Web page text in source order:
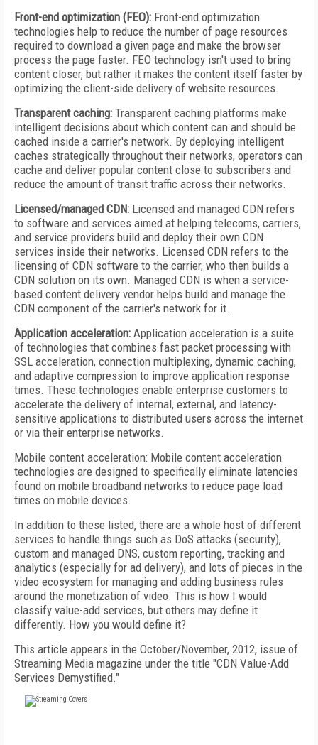
Front-end optimization (FEO): Front-end optimization
technologies help to reduce the number of page resources
required to download a given page and make the browser
process the page faster. FEO technology isn't used to bring
content closer, but rather it makes the content itself faster by
optimizing the client-side delivery of website resources.
Transparent caching: Transparent caching platforms make
intelligent decisions about which content can and should be
cached inside a carrier's network. By deploying intelligent
caches strategically throughout their networks, operators can
cache and deliver popular content close to subscribers and
reduce the amount of transit traffic across their networks.
Licensed/managed CDN: Licensed and managed CDN refers
to software and services aimed at helping telecoms, carriers,
and service providers build and deploy their own CDN
services inside their networks. Licensed CDN refers to the
licensing of CDN software to the carrier, who then builds a
CDN solution on its own. Managed CDN is when a service-
based content delivery vendor helps build and manage the
CDN component of the carrier's network for it.
Application acceleration: Application acceleration is a suite
of technologies that combines fast packet processing with
SSL acceleration, connection multiplexing, dynamic caching,
and adaptive compression to improve application response
times. These technologies enable enterprise customers to
accelerate the delivery of internal, external, and latency-
sensitive applications to distributed users across the internet
or via their enterprise networks.
Mobile content acceleration: Mobile content acceleration
technologies are designed to specifically eliminate latencies
found on mobile broadband networks to reduce page load
times on mobile devices.
In addition to these listed, there are a whole host of different
services to handle things such as DoS attacks (security),
custom and managed DNS, custom reporting, tracking and
analytics (especially for ad delivery), and lots of pieces in the
video ecosystem for managing and adding business rules
around the monetization of video. This is how I would
classify value-add services, but others may define it
differently. How you would define it?
This article appears in the October/November, 2012, issue of
Streaming Media magazine under the title "CDN Value-Add
Services Demystified."